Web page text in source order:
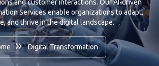
and customer interactions. Our AI-driven
Services enable organizations to adapt,
and thrive in the digital landscape.
Digital Transformation